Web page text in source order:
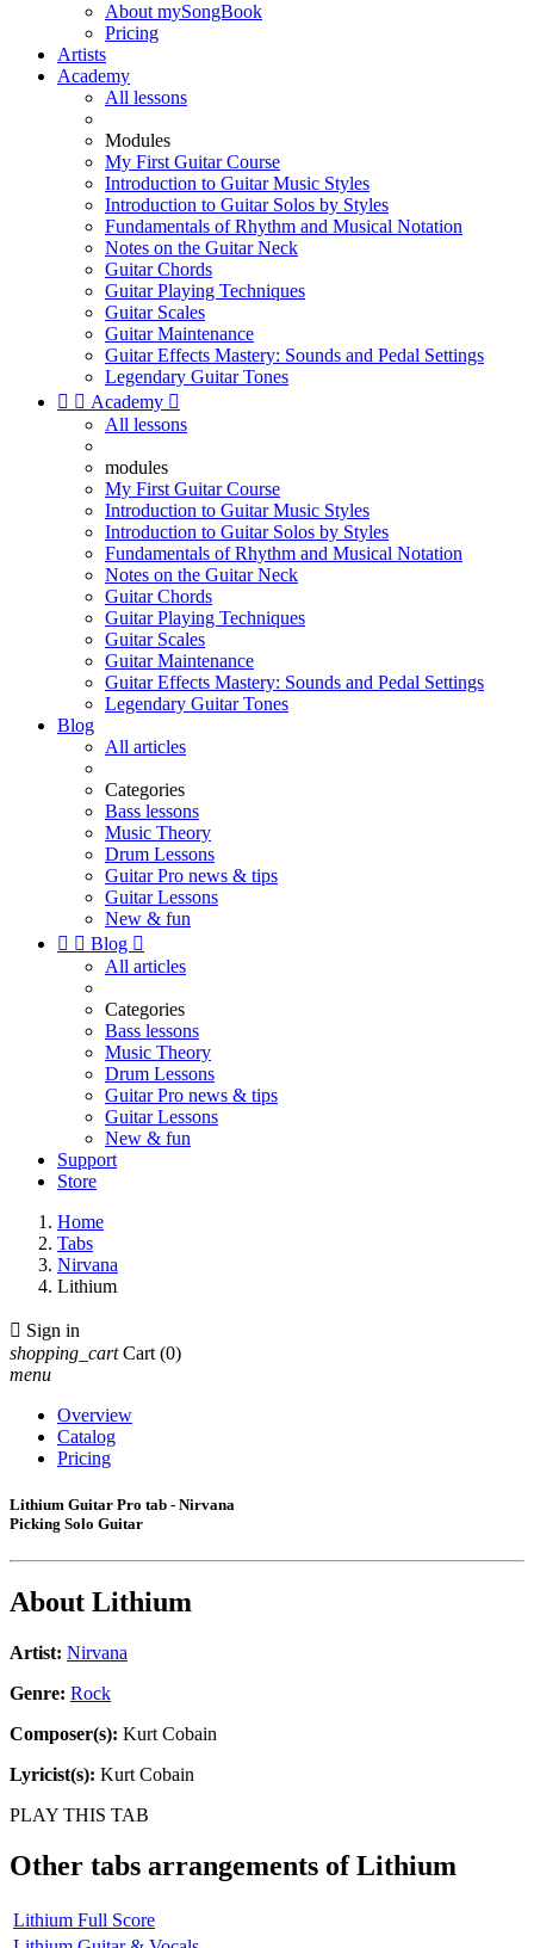
About mySongBook
Pricing
Artists
Academy
All lessons
Modules
My First Guitar Course
Introduction to Guitar Music Styles
Introduction to Guitar Solos by Styles
Fundamentals of Rhythm and Musical Notation
Notes on the Guitar Neck
Guitar Chords
Guitar Playing Techniques
Guitar Scales
Guitar Maintenance
Guitar Effects Mastery: Sounds and Pedal Settings
Legendary Guitar Tones
  Academy 
All lessons
modules
My First Guitar Course
Introduction to Guitar Music Styles
Introduction to Guitar Solos by Styles
Fundamentals of Rhythm and Musical Notation
Notes on the Guitar Neck
Guitar Chords
Guitar Playing Techniques
Guitar Scales
Guitar Maintenance
Guitar Effects Mastery: Sounds and Pedal Settings
Legendary Guitar Tones
Blog
All articles
Categories
Bass lessons
Music Theory
Drum Lessons
Guitar Pro news & tips
Guitar Lessons
New & fun
  Blog 
All articles
Categories
Bass lessons
Music Theory
Drum Lessons
Guitar Pro news & tips
Guitar Lessons
New & fun
Support
Store
Home
Tabs
Nirvana
Lithium
 Sign in
shopping_cart Cart (0)
menu
Overview
Catalog
Pricing
Lithium Guitar Pro tab - Nirvana
Picking Solo Guitar
About Lithium
Artist: Nirvana
Genre: Rock
Composer(s): Kurt Cobain
Lyricist(s): Kurt Cobain
PLAY THIS TAB
Other tabs arrangements ofLithium
Lithium Full Score